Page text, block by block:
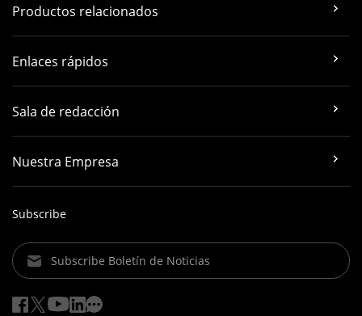
Productos relacionados
Enlaces rápidos
Sala de redacción
Nuestra Empresa
Subscribe
Subscribe Boletín de Noticias